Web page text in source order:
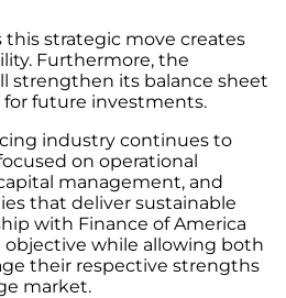
this strategic move creates
Furthermore, the
strengthen its balance sheet
for future investments.
industry continues to
on operational
management, and
that deliver sustainable
with Finance of America
objective while allowing both
their respective strengths
market.